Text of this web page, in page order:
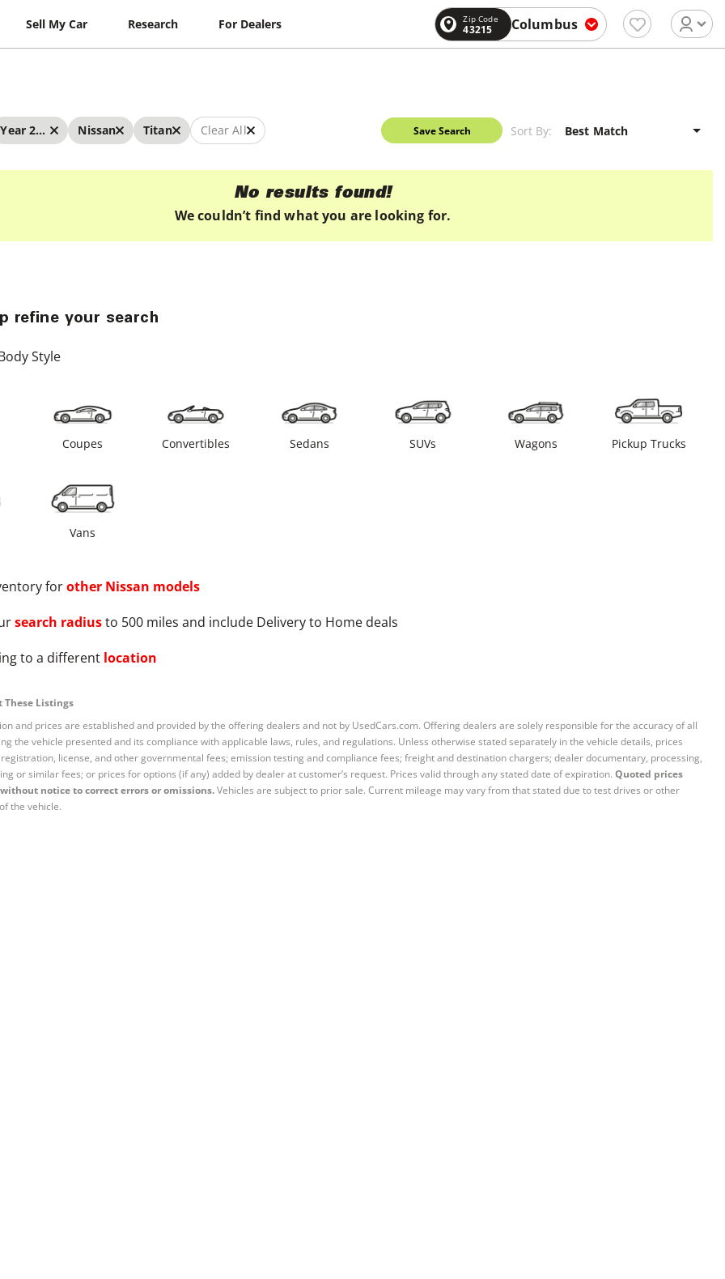
Sell My Car Research For Dealers Zip Code
43215 Columbus
Year 2022 - 2022 Nissan Titan Clear All Save Search Sort By:
No results found!
We couldn’t find what you are looking for.
refine your search
Style
Coupes Convertibles Sedans SUVs Wagons Pickup Trucks
Vans
forother Nissan models
search radiusto 500 miles and include Delivery to Home deals
to a different location
Listings
and prices are established and provided by the offering dealers and not by UsedCars.com. Offering dealers are solely responsible for the accuracy of all
the vehicle presented and its compliance with applicable laws, rules, and regulations. Unless otherwise stated separately in the vehicle details, prices
license, and other governmental fees; emission testing and compliance fees; freight and destination chargers; dealer documentary, processing,
or similar fees; or prices for options (if any) added by dealer at customer’s request. Prices valid through any stated date of expiration. Quoted prices
notice to correct errors or omissions.Vehicles are subject to prior sale. Current mileage may vary from that stated due to test drives or other
the vehicle.